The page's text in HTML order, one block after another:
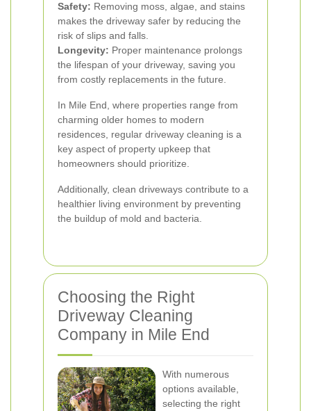
Safety: Removing moss, algae, and stains
makes the driveway safer by reducing the
risk of slips and falls.
Longevity: Proper maintenance prolongs
the lifespan of your driveway, saving you
from costly replacements in the future.
In Mile End, where properties range from
charming older homes to modern
residences, regular driveway cleaning is a
key aspect of property upkeep that
homeowners should prioritize.
Additionally, clean driveways contribute to a
healthier living environment by preventing
the buildup of mold and bacteria.
Choosing the Right
Driveway Cleaning
Company in Mile End
With numerous
options available,
selecting the right